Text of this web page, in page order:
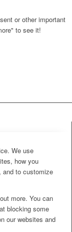
or other important
to see it!
We use
how you
and to customize
more. You can
blocking some
our websites and